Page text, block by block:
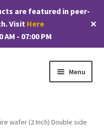
are featured in peer-
VisitHere
- 07:00 PM
✕
Menu
wafer (2 Inch) Double side